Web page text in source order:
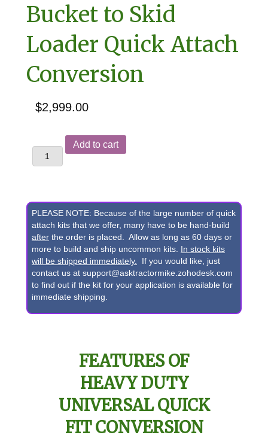
Bucket to Skid
Loader Quick Attach
Conversion
$2,999.00
Deere
310D,
315C,
315D,
410C,
410D,
510C,
510D
Backhoe
Front
Bucket
Add to cart
PLEASE NOTE: Because of the large number of quick
attach kits that we offer, many have to be hand-build
after the order is placed. Allow as long as 60 days or
more to build and ship uncommon kits. In stock kits
will be shipped immediately.
If you would like, just
contact us at support@asktractormike.zohodesk.com
to find out if the kit for your application is available for
immediate shipping.
FEATURES OF
HEAVY DUTY
UNIVERSAL QUICK
FIT CONVERSION